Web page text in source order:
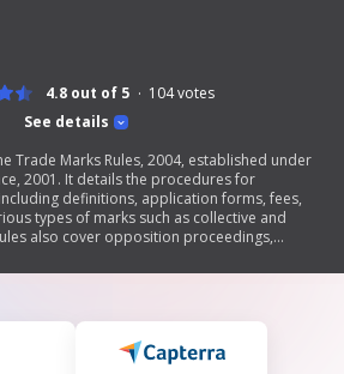
See details
4.8 out of 5 104votes
Trade Marks Rules, 2004, established under
2001. It details the procedures for
definitions, application forms, fees,
types of marks such as collective and
also cover opposition proceedings,
classification of goods and services related